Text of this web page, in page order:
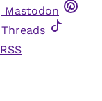
Mastodon
Threads
RSS